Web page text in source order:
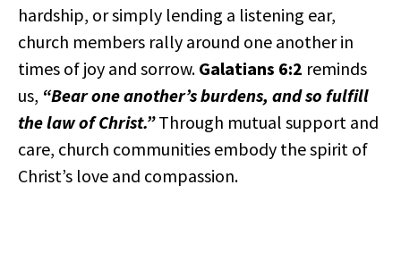
hardship, or simply lending a listening ear,
church members rally around one another in
times of joy and sorrow. Galatians 6:2 reminds
us, “Bear one another’s burdens, and so fulfill
the law of Christ.”Through mutual support and
care, church communities embody the spirit of
Christ’s love and compassion.